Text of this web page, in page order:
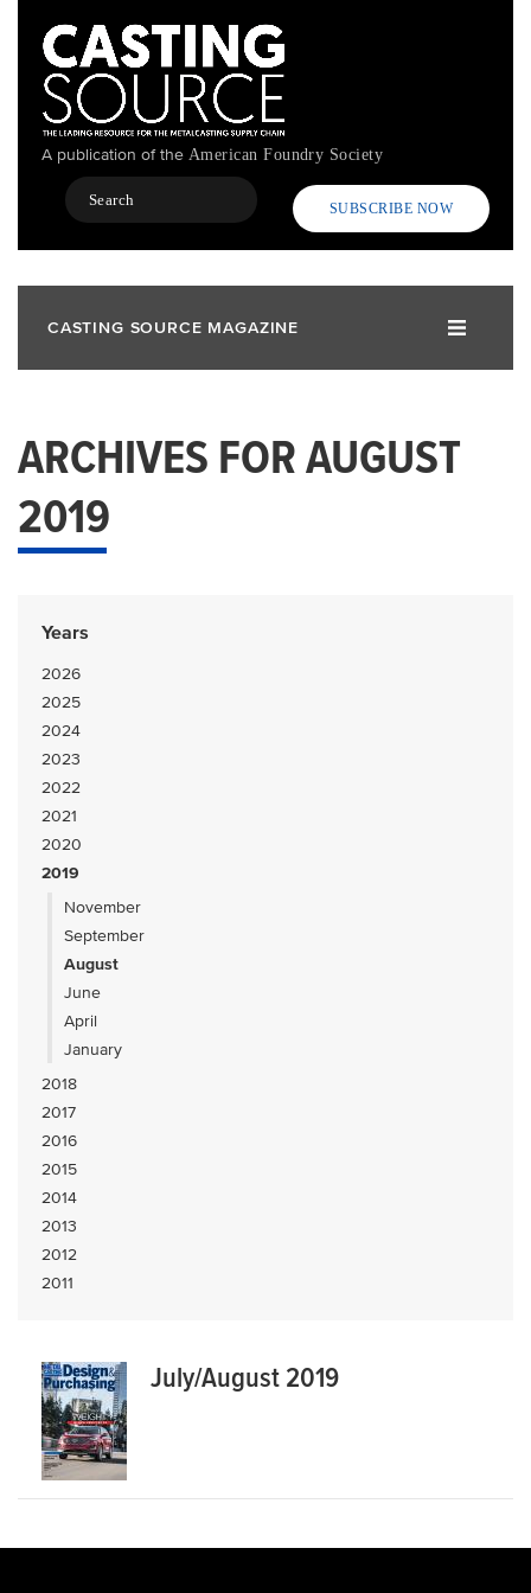
content
A publication of the American Foundry Society
Search
SUBSCRIBE NOW
CASTING SOURCE MAGAZINE
ARCHIVES FOR AUGUST
2019
Years
2026
2025
2024
2023
2022
2021
2020
2019
November
September
August
June
April
January
2018
2017
2016
2015
2014
2013
2012
2011
July/August 2019